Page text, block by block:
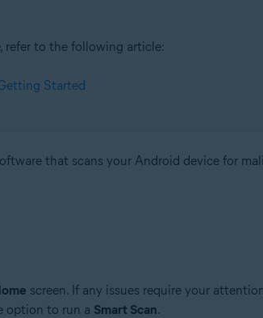
refer to the following article:
Started
that scans your Android device for
screen. If any issues require your
option to run a Smart Scan.